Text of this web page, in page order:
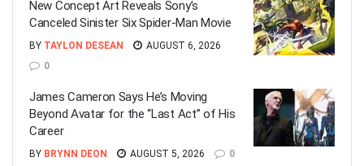
New Concept Art Reveals Sony’s
Canceled Sinister Six Spider-Man Movie
BY TAYLON DESEAN
AUGUST 6, 2026
0
James Cameron Says He’s Moving
Beyond Avatar for the “Last Act” of His
Career
BY BRYNN DEON AUGUST 5, 2026 0